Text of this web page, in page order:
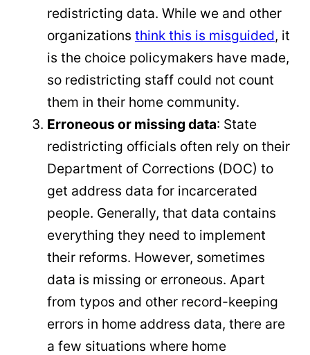
redistricting data. While we and other
organizations think this is misguided, it
is the choice policymakers have made,
so redistricting staff could not count
them in their home community.
Erroneous or missing data: State
redistricting officials often rely on their
Department of Corrections (DOC) to
get address data for incarcerated
people. Generally, that data contains
everything they need to implement
their reforms. However, sometimes
data is missing or erroneous. Apart
from typos and other record-keeping
errors in home address data, there are
a few situations where home